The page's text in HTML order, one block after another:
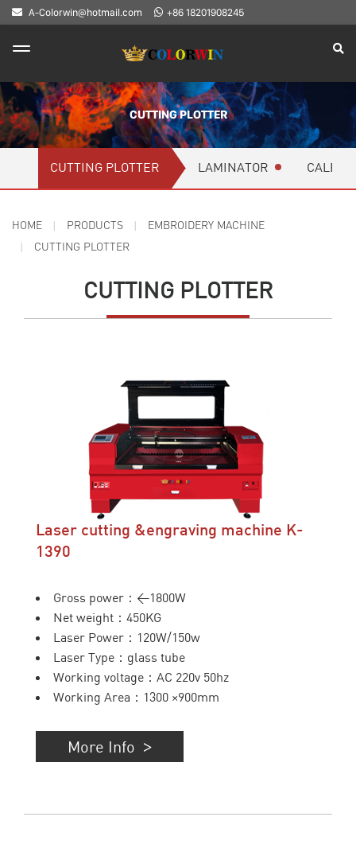
A-Colorwin@hotmail.com +86 18201908245
CUTTING PLOTTER
CUTTING PLOTTER LAMINATOR
HOME PRODUCTS
EMBROIDERY MACHINE
CUTTING PLOTTER
CUTTING PLOTTER
Laser cutting &engraving machine K-
1390
Gross power：<1800W
Net weight：450KG
Laser Power：120W/150w
Laser Type：glass tube
Working voltage：AC 220v 50hz
Working Area：1300 ×900mm
More Info